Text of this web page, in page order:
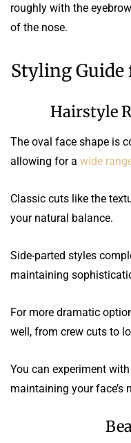
roughly with the
of the nose.
Styling Guide
Hairstyle
The oval face shape is
allowing for a wide
Classic cuts like the
your natural balance.
Side-parted styles
maintaining
For more dramatic
well, from crew cuts to
You can experiment
maintaining your face’s